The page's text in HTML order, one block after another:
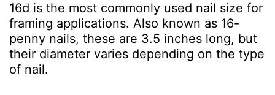
16d is the most commonly used nail size for
framing applications. Also known as 16-
penny nails, these are 3.5 inches long, but
their diameter varies depending on the type
of nail.